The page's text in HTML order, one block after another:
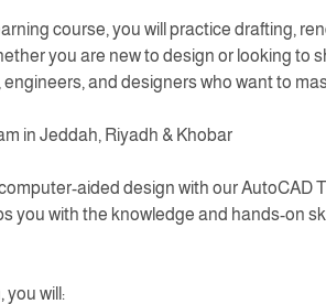
course, you will practice drafting,
you are new to design or looking to
and designers who want to
in Jeddah, Riyadh & Khobar
aided design with our AutoCAD
you with the knowledge and hands-on
you will: